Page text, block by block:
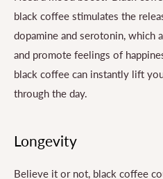
black coffee stimulates the
dopamine and serotonin, which
and promote feelings of
black coffee can instantly lift
through the day.
Longevity
Believe it or not, black coffee